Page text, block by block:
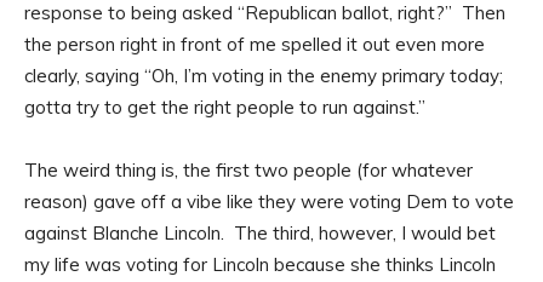
response to being asked “Republican ballot, right?” Then
the person right in front of me spelled it out even more
clearly, saying “Oh, I’m voting in the enemy primary today;
gotta try to get the right people to run against.”
The weird thing is, the first two people (for whatever
reason) gave off a vibe like they were voting Dem to vote
against Blanche Lincoln. The third, however, I would bet
my life was voting for Lincoln because she thinks Lincoln